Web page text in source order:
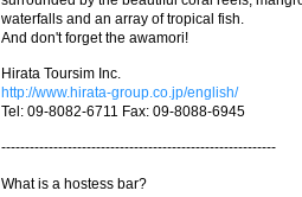
waterfalls and an array of tropical fish.
And don't forget the awamori!
Hirata Toursim Inc.
http://www.hirata-group.co.jp/english/
Tel: 09-8082-6711 Fax: 09-8088-6945
----------------------------------------------------------
What is a hostess bar?